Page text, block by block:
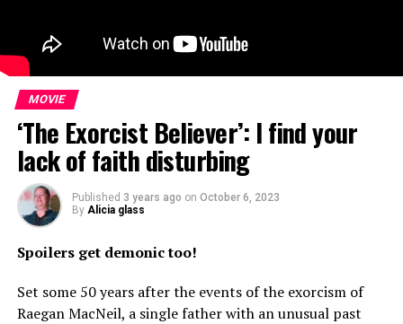
MOVIE
‘The Exorcist Believer’: I find your
lack of faith disturbing
Published 3 years ago on October 6, 2023
By Alicia glass
Spoilers get demonic too!
Set some 50 years after the events of the exorcism of
Raegan MacNeil, a single father with an unusual past